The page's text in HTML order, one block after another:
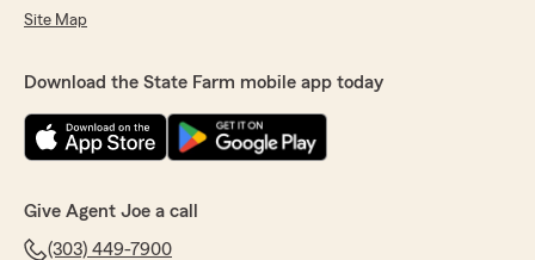
Site Map
Download the State Farm mobile app today
Give Agent Joe a call
(303) 449-7900